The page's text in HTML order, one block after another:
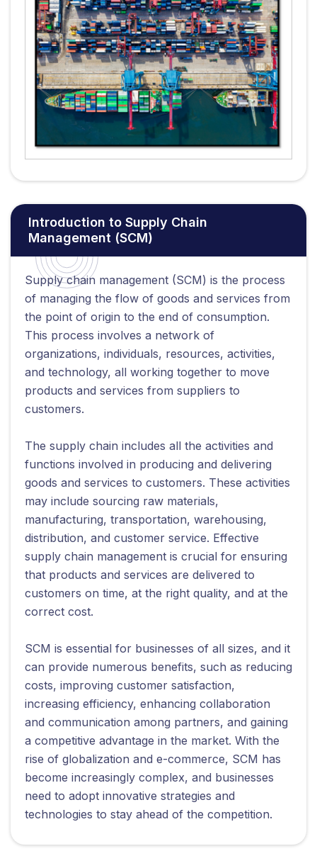
Introduction to Supply Chain
Management (SCM)
Supply chain management (SCM) is the process
of managing the flow of goods and services from
the point of origin to the end of consumption.
This process involves a network of
organizations, individuals, resources, activities,
and technology, all working together to move
products and services from suppliers to
customers.
The supply chain includes all the activities and
functions involved in producing and delivering
goods and services to customers. These activities
may include sourcing raw materials,
manufacturing, transportation, warehousing,
distribution, and customer service. Effective
supply chain management is crucial for ensuring
that products and services are delivered to
customers on time, at the right quality, and at the
correct cost.
SCM is essential for businesses of all sizes, and it
can provide numerous benefits, such as reducing
costs, improving customer satisfaction,
increasing efficiency, enhancing collaboration
and communication among partners, and gaining
a competitive advantage in the market. With the
rise of globalization and e-commerce, SCM has
become increasingly complex, and businesses
need to adopt innovative strategies and
technologies to stay ahead of the competition.